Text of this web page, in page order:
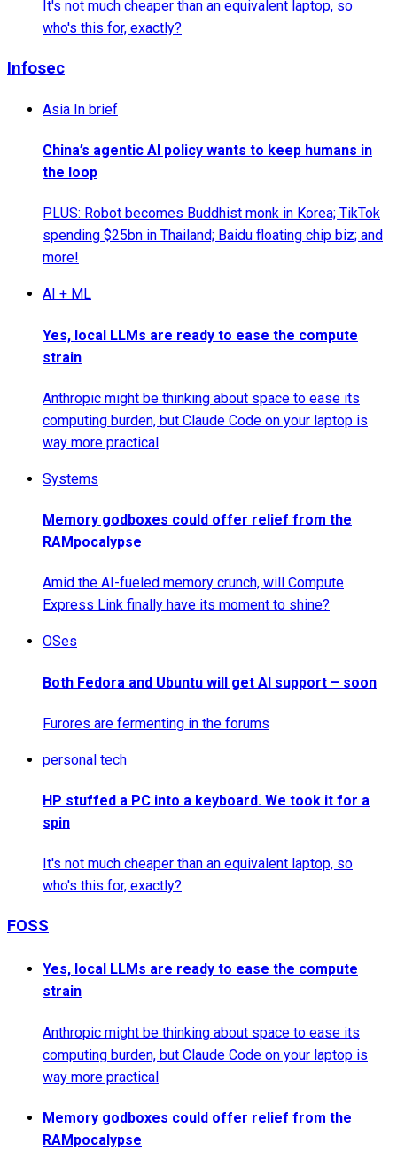
It's not much cheaper than an equivalent laptop, so
who's this for, exactly?
Infosec
Asia In brief
China’s agentic AI policy wants to keep humans in
the loop
PLUS: Robot becomes Buddhist monk in Korea; TikTok
spending $25bn in Thailand; Baidu floating chip biz; and
more!
AI + ML
Yes, local LLMs are ready to ease the compute
strain
Anthropic might be thinking about space to ease its
computing burden, but Claude Code on your laptop is
way more practical
Systems
Memory godboxes could offer relief from the
RAMpocalypse
Amid the AI-fueled memory crunch, will Compute
Express Link finally have its moment to shine?
OSes
Both Fedora and Ubuntu will get AI support – soon
Furores are fermenting in the forums
personal tech
HP stuffed a PC into a keyboard. We took it for a
spin
It's not much cheaper than an equivalent laptop, so
who's this for, exactly?
FOSS
Yes, local LLMs are ready to ease the compute
strain
Anthropic might be thinking about space to ease its
computing burden, but Claude Code on your laptop is
way more practical
Memory godboxes could offer relief from the
RAMpocalypse